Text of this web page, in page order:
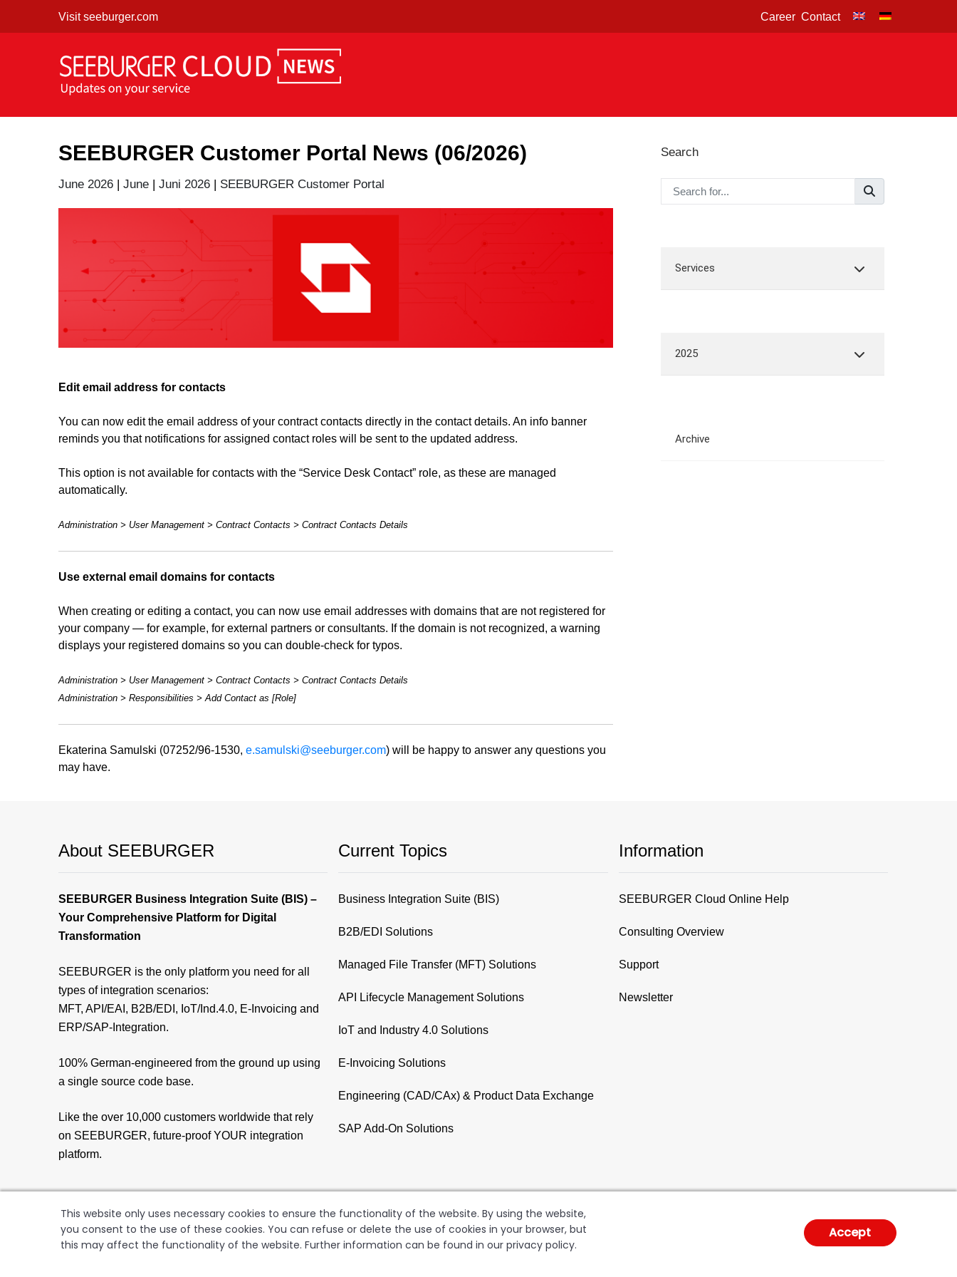
Visit seeburger.com Career Contact
SEEBURGER Customer Portal News (06/2026)
June 2026 | June | Juni 2026 | SEEBURGER Customer Portal
Edit email address for contacts
You can now edit the email address of your contract contacts directly in the contact details. An info banner
reminds you that notifications for assigned contact roles will be sent to the updated address.
This option is not available for contacts with the “Service Desk Contact” role, as these are managed
automatically.
Administration > User Management > Contract Contacts > Contract Contacts Details
Use external email domains for contacts
When creating or editing a contact, you can now use email addresses with domains that are not registered for
your company — for example, for external partners or consultants. If the domain is not recognized, a warning
displays your registered domains so you can double-check for typos.
Administration > User Management > Contract Contacts > Contract Contacts Details
Administration > Responsibilities > Add Contact as [Role]
Ekaterina Samulski (07252/96-1530, e.samulski@seeburger.com) will be happy to answer any questions you
may have.
Search
Services
2025
Archive
About SEEBURGER
SEEBURGER Business Integration Suite (BIS) –
Your Comprehensive Platform for Digital
Transformation
SEEBURGER is the only platform you need for all
types of integration scenarios:
MFT, API/EAI, B2B/EDI, IoT/Ind.4.0, E-Invoicing and
ERP/SAP-Integration.
100% German-engineered from the ground up using
a single source code base.
Like the over 10,000 customers worldwide that rely
on SEEBURGER, future-proof YOUR integration
platform.
Current Topics
Business Integration Suite (BIS)
B2B/EDI Solutions
Managed File Transfer (MFT) Solutions
API Lifecycle Management Solutions
IoT and Industry 4.0 Solutions
E-Invoicing Solutions
Engineering (CAD/CAx) & Product Data Exchange
SAP Add-On Solutions
Information
SEEBURGER Cloud Online Help
Consulting Overview
Support
Newsletter
This website only uses necessary cookies to ensure the functionality of the website. By using the website,
you consent to the use of these cookies. You can refuse or delete the use of cookies in your browser, but
this may affect the functionality of the website. Further information can be found in our privacy policy.
Accept